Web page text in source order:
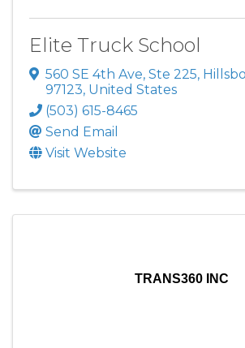
Elite Truck School
560 SE 4th Ave, Ste 225,
97123, United States
(503) 615-8465
Send Email
Visit Website
TRANS360 INC